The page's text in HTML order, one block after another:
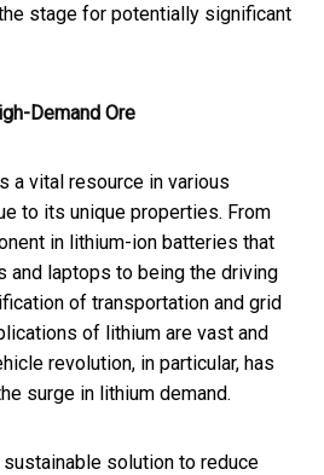
stage for potentially significant
Demand Ore
a vital resource in various
to its unique properties. From
in lithium-ion batteries that
and laptops to being the driving
of transportation and grid
of lithium are vast and
revolution, in particular, has
surge in lithium demand.
solution to reduce